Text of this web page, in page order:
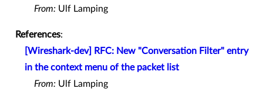
From: Ulf Lamping
References:
[Wireshark-dev] RFC: New "Conversation Filter" entry
in the context menu of the packet list
From: Ulf Lamping